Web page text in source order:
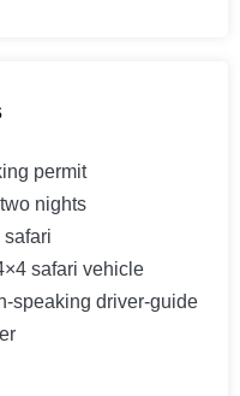
permit
nights
safari vehicle
speaking driver-guide